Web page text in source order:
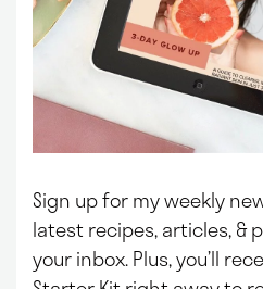
Sign up for my weekly
latest recipes, articles, &
your inbox.Plus, you’ll